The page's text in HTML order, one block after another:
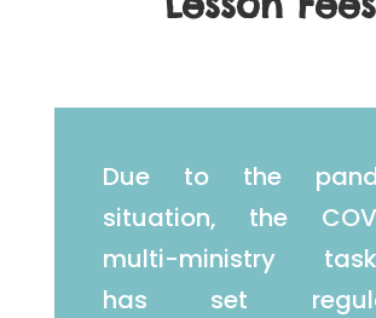
Due to the
situation, the
multi-ministry
has set